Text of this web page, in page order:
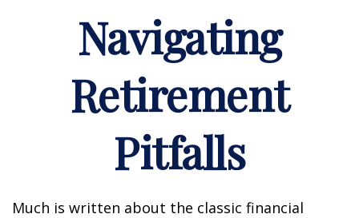
Navigating
Retirement
Pitfalls
Much is written about the classic financial